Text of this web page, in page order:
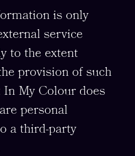
is only
service
to the extent
provision of such
In My Colour does
personal
a third-party